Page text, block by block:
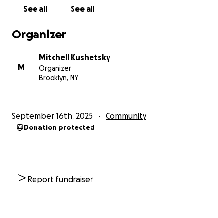
are able to surpass our goal then it will be used to
to share that gratitude with others in need.
Thank you for your help
See all See all
Organizer
M
Mitchell Kushetsky
Organizer
Brooklyn, NY
September 16th, 2025 Community
Donation protected
Report fundraiser